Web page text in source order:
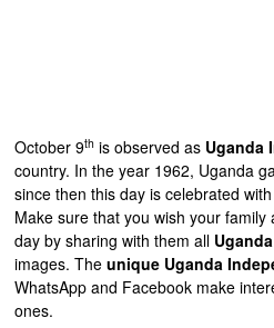
October 9th is observed as Uganda
country. In the year 1962, Uganda
since then this day is celebrated
Make sure that you wish your
day by sharing with them all
images. Theunique Uganda
WhatsApp and Facebook make
ones.